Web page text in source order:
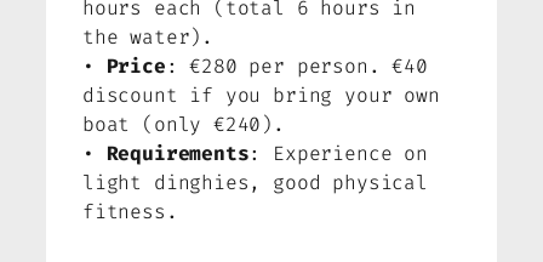
hours each (total 6 hours in
the water).
• Price: €280 per person. €40
discount if you bring your own
boat (only €240).
• Requirements: Experience on
light dinghies, good physical
fitness.